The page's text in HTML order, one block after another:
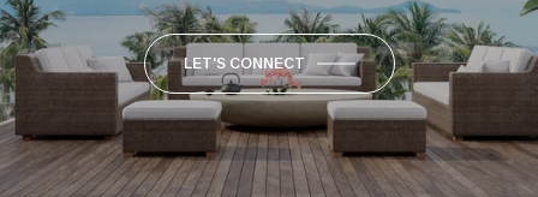
LET'S CONNECT